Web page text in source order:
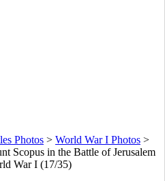
Photos > World War I Photos >
Scopus in the Battle of Jerusalem
War I (17/35)